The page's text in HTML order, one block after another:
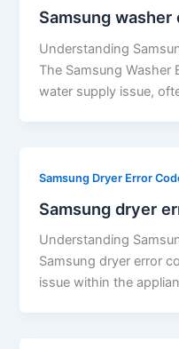
Samsung
Understanding
The Samsung Washer
water supply issue,
Samsung Dryer Error
Samsung dryer
Understanding
Samsung dryer error
issue within the